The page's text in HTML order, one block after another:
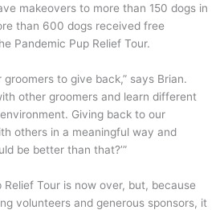
makeovers to more than 150 dogs in
than 600 dogs received free
Pandemic Pup Relief Tour.
to give back,” says Brian.
other groomers and learn different
Giving back to our
others in a meaningful way and
be better than that?’”
Tour is now over, but, because
volunteers and generous sponsors, it